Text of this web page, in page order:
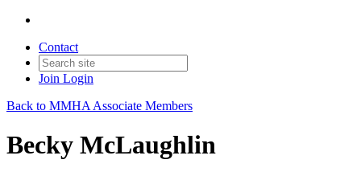
Contact
Join Login
Back to MMHA Associate Members
Becky McLaughlin